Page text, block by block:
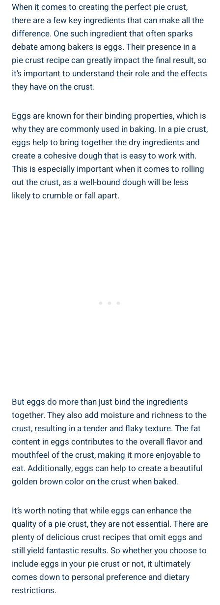
When it comes to creating the perfect pie crust,
there are a few key ingredients that can make all the
difference. One such ingredient that often sparks
debate among bakers is eggs. Their presence in a
pie crust recipe can greatly impact the final result, so
it’s important to understand their role and the effects
they have on the crust.
Eggs are known for their binding properties, which is
why they are commonly used in baking. In a pie crust,
eggs help to bring together the dry ingredients and
create a cohesive dough that is easy to work with.
This is especially important when it comes to rolling
out the crust, as a well-bound dough will be less
likely to crumble or fall apart.
But eggs do more than just bind the ingredients
together. They also add moisture and richness to the
crust, resulting in a tender and flaky texture. The fat
content in eggs contributes to the overall flavor and
mouthfeel of the crust, making it more enjoyable to
eat. Additionally, eggs can help to create a beautiful
golden brown color on the crust when baked.
It’s worth noting that while eggs can enhance the
quality of a pie crust, they are not essential. There are
plenty of delicious crust recipes that omit eggs and
still yield fantastic results. So whether you choose to
include eggs in your pie crust or not, it ultimately
comes down to personal preference and dietary
restrictions.